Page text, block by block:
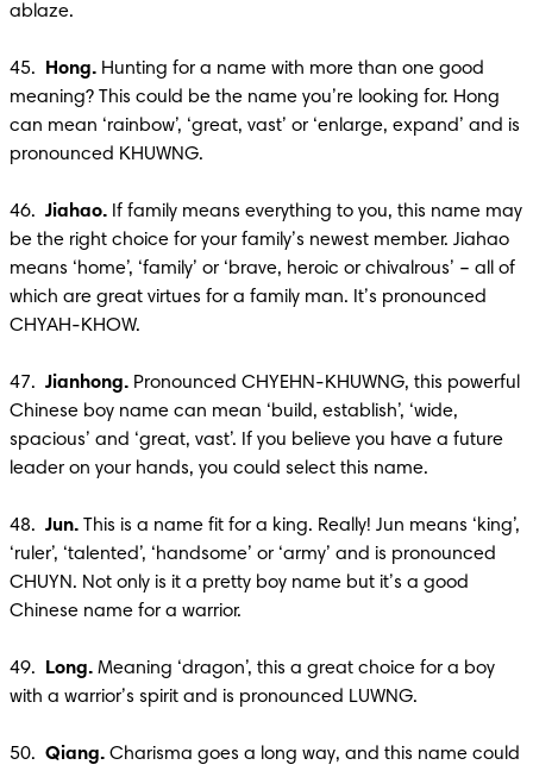
ablaze.
45. Hong. Hunting for a name with more than one good
meaning? This could be the name you’re looking for. Hong
can mean ‘rainbow’, ‘great, vast’ or ‘enlarge, expand’ and is
pronounced KHUWNG.
46. Jiahao. If family means everything to you, this name may
be the right choice for your family’s newest member. Jiahao
means ‘home’, ‘family’ or ‘brave, heroic or chivalrous’ – all of
which are great virtues for a family man. It’s pronounced
CHYAH-KHOW.
47. Jianhong. Pronounced CHYEHN-KHUWNG, this powerful
Chinese boy name can mean ‘build, establish’, ‘wide,
spacious’ and ‘great, vast’. If you believe you have a future
leader on your hands, you could select this name.
48. Jun. This is a name fit for a king. Really! Jun means ‘king’,
‘ruler’, ‘talented’, ‘handsome’ or ‘army’ and is pronounced
CHUYN. Not only is it a pretty boy name but it’s a good
Chinese name for a warrior.
49. Long. Meaning ‘dragon’, this a great choice for a boy
with a warrior’s spirit and is pronounced LUWNG.
50. Qiang. Charisma goes a long way, and this name could